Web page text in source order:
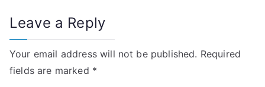
Leave a Reply
Your email address will not be published. Required
fields are marked *